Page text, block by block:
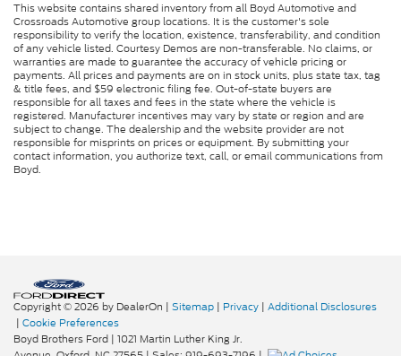
This website contains shared inventory from all Boyd Automotive and
Crossroads Automotive group locations. It is the customer's sole
responsibility to verify the location, existence, transferability, and condition
of any vehicle listed. Courtesy Demos are non-transferable. No claims, or
warranties are made to guarantee the accuracy of vehicle pricing or
payments. All prices and payments are on in stock units, plus state tax, tag
& title fees, and $59 electronic filing fee. Out-of-state buyers are
responsible for all taxes and fees in the state where the vehicle is
registered. Manufacturer incentives may vary by state or region and are
subject to change. The dealership and the website provider are not
responsible for misprints on prices or equipment. By submitting your
contact information, you authorize text, call, or email communications from
Boyd.
Copyright © 2026 by DealerOn | Sitemap | Privacy | Additional Disclosures
| Cookie Preferences
Boyd Brothers Ford | 1021 Martin Luther King Jr.